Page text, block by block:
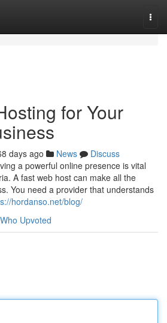
for Your
days ago News
Discuss
a powerful online presence is vital
A fast web host can make all the
You need a provider that understands
hordanso.net/blog/
Who Upvoted